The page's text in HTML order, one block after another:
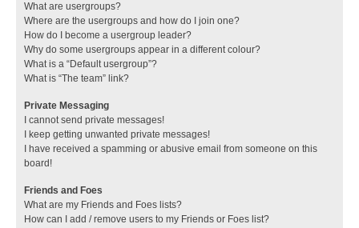
What are usergroups?
Where are the usergroups and how do I join one?
How do I become a usergroup leader?
Why do some usergroups appear in a different colour?
What is a “Default usergroup”?
What is “The team” link?
Private Messaging
I cannot send private messages!
I keep getting unwanted private messages!
I have received a spamming or abusive email from someone on this
board!
Friends and Foes
What are my Friends and Foes lists?
How can I add / remove users to my Friends or Foes list?